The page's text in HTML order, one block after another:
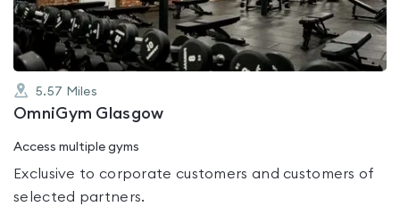
5.57 Miles
OmniGym Glasgow
Access multiple gyms
Exclusive to corporate customers and customers of
selected partners.